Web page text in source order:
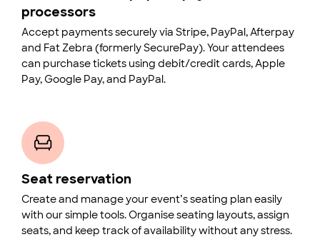
processors
Accept payments securely via Stripe, PayPal, Afterpay
and Fat Zebra (formerly SecurePay). Your attendees
can purchase tickets using debit/credit cards, Apple
Pay, Google Pay, and PayPal.
Seat reservation
Create and manage your event’s seating plan easily
with our simple tools. Organise seating layouts, assign
seats, and keep track of availability without any stress.